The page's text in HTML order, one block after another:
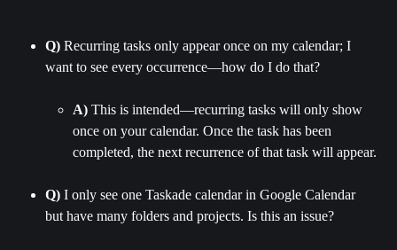
Q) Recurring tasks only appear once on my calendar; I
want to see every occurrence—how do I do that?
A) This is intended—recurring tasks will only show
once on your calendar. Once the task has been
completed, the next recurrence of that task will appear.
Q) I only see one Taskade calendar in Google Calendar
but have many folders and projects. Is this an issue?